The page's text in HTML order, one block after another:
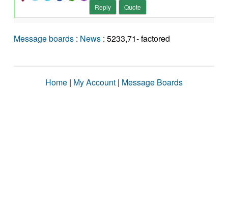
Reply Quote
Message boards : News : 5233,71- factored
Home | My Account | Message Boards